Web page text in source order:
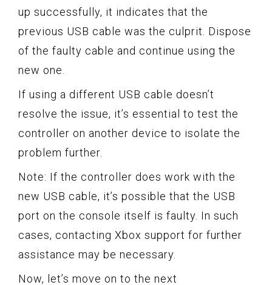
up successfully, it indicates that the
previous USB cable was the culprit. Dispose
of the faulty cable and continue using the
new one.
If using a different USB cable doesn’t
resolve the issue, it’s essential to test the
controller on another device to isolate the
problem further.
Note: If the controller does work with the
new USB cable, it’s possible that the USB
port on the console itself is faulty. In such
cases, contacting Xbox support for further
assistance may be necessary.
Now, let’s move on to the next